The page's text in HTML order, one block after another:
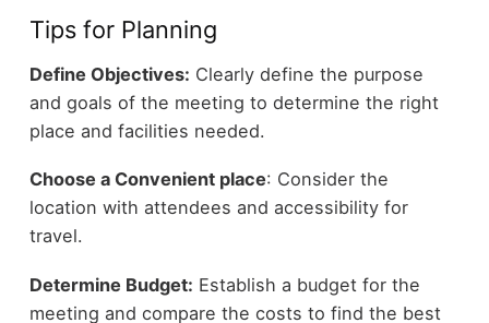
Tips for Planning
Define Objectives: Clearly define the purpose
and goals of the meeting to determine the right
place and facilities needed.
Choose a Convenient place: Consider the
location with attendees and accessibility for
travel.
Determine Budget: Establish a budget for the
meeting and compare the costs to find the best